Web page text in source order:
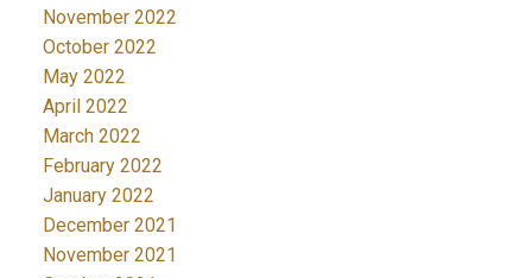
November 2022
October 2022
May 2022
April 2022
March 2022
February 2022
January 2022
December 2021
November 2021